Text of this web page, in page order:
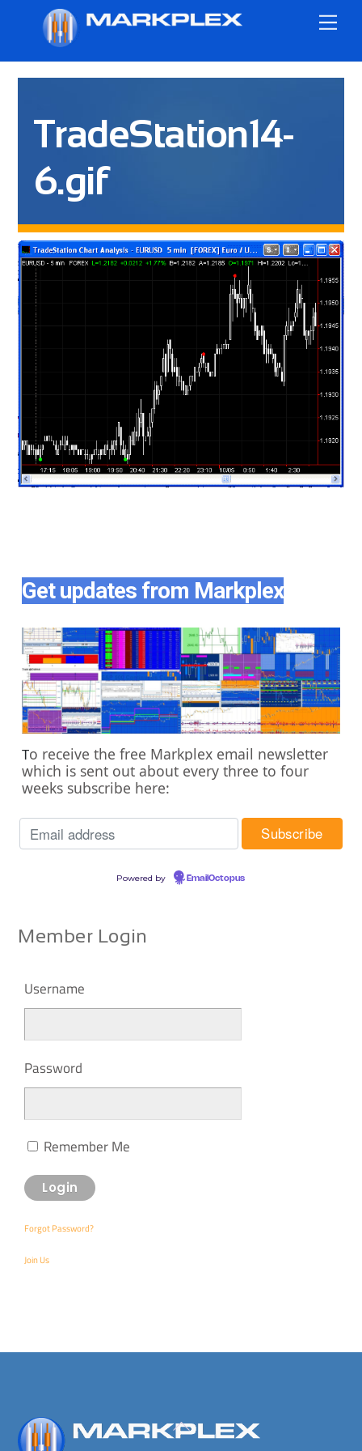
content
TradeStation14-
6.gif
Get updates from Markplex
To receive the free Markplex email newsletter
which is sent out about every three to four
weeks subscribe here:
Powered by EmailOctopus
Member Login
Username
Password
Remember Me
Forgot Password?
Join Us
Back